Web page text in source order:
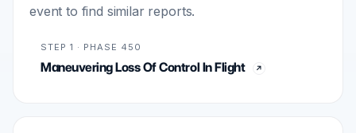
event to find similar reports.
STEP 1 · PHASE 450
Maneuvering Loss Of Control In Flight